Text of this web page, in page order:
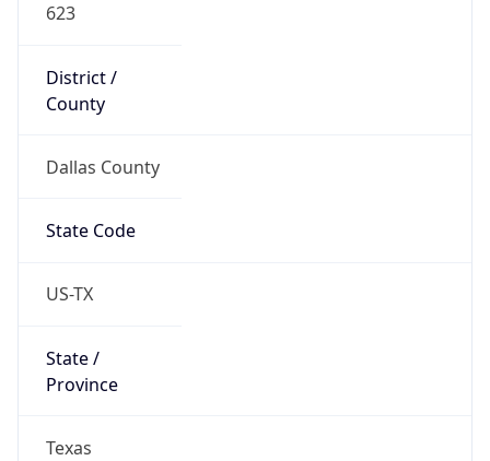
623
District /
County
Dallas County
State Code
US-TX
State /
Province
Texas